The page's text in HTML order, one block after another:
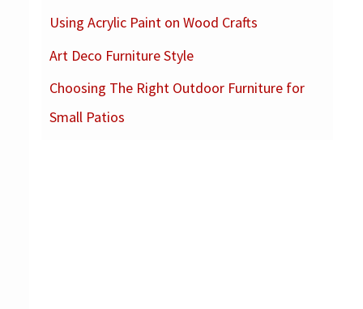
rUsing Acrylic Paint on Wood Crafts
Art Deco Furniture Style
Choosing The Right Outdoor Furniture for
Small Patios